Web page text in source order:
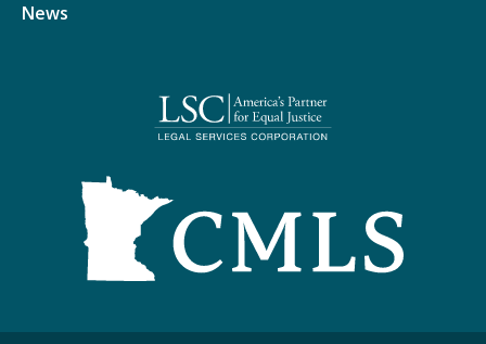
News